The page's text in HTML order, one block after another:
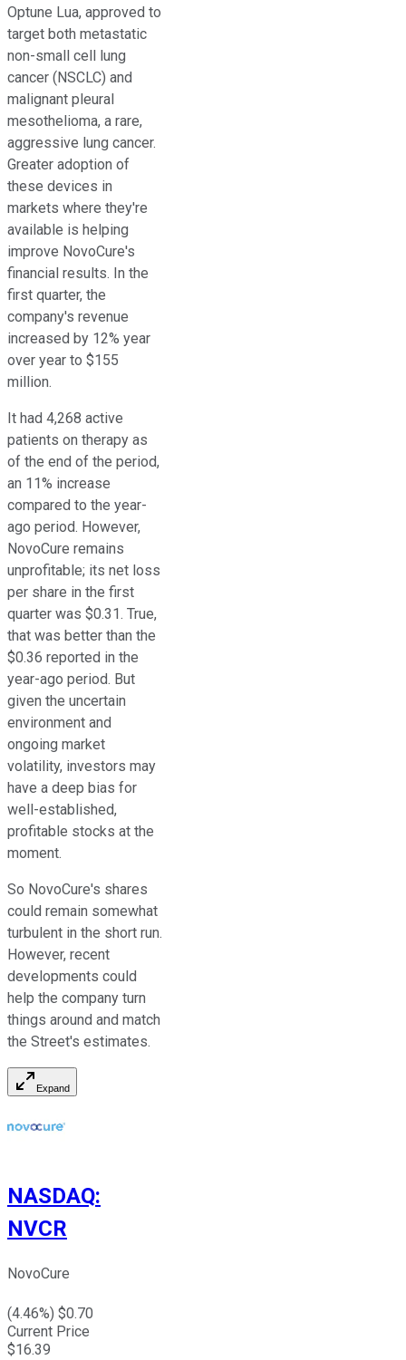
Optune Lua, approved to
target both metastatic
non-small cell lung
cancer (NSCLC) and
malignant pleural
mesothelioma, a rare,
aggressive lung cancer.
Greater adoption of
these devices in
markets where they're
available is helping
improve NovoCure's
financial results. In the
first quarter, the
company's revenue
increased by 12% year
over year to $155
million.
It had 4,268 active
patients on therapy as
of the end of the period,
an 11% increase
compared to the year-
ago period. However,
NovoCure remains
unprofitable; its net loss
per share in the first
quarter was $0.31. True,
that was better than the
$0.36 reported in the
year-ago period. But
given the uncertain
environment and
ongoing market
volatility, investors may
have a deep bias for
well-established,
profitable stocks at the
moment.
So NovoCure's shares
could remain somewhat
turbulent in the short run.
However, recent
developments could
help the company turn
things around and match
the Street's estimates.
Expand
NASDAQ:
NVCR
NovoCure
(4.46%) $0.70
Current Price
$16.39